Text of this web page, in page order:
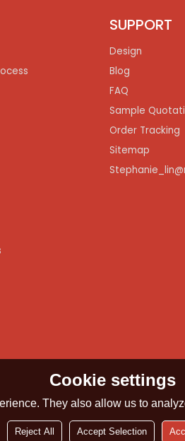
SUPPORT
Design
Blog
FAQ
Sample
Order Tracking
Sitemap
Cookie settings
They also allow us to
Reject All Accept Selection